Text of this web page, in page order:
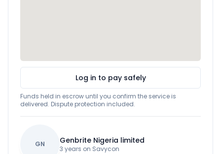
Log in to pay safely
Funds held in escrow until you confirm the service is
delivered. Dispute protection included.
GN Genbrite Nigeria limited
3 years on Savycon